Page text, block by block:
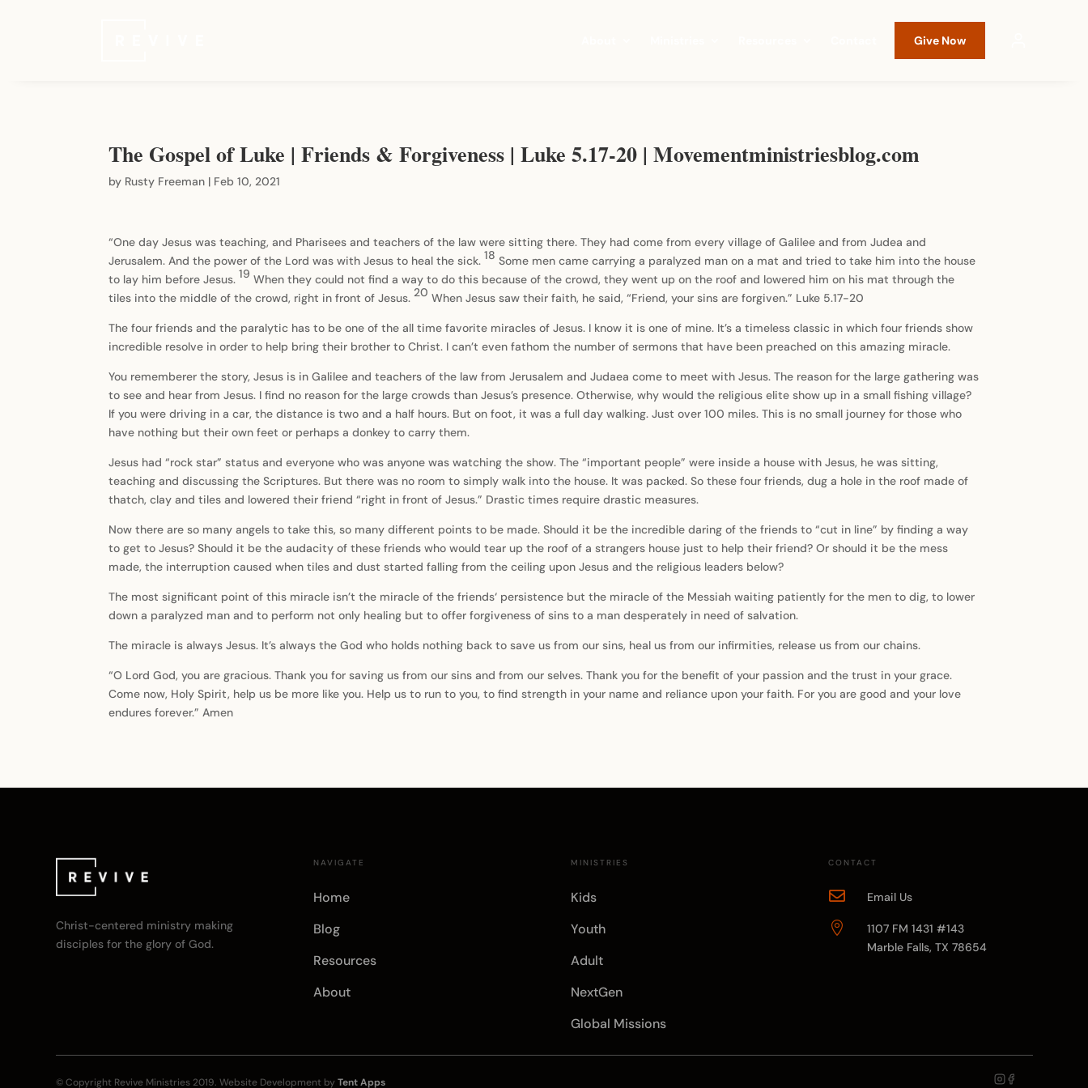
Give Now
The Gospel of Luke | Friends & Forgiveness | Luke 5.17-20 | Movementministriesblog.com
by Rusty Freeman | Feb 10, 2021
“One day Jesus was teaching, and Pharisees and teachers of the law were sitting there. They had come from every village of Galilee and from Judea and
Jerusalem. And the power of the Lord was with Jesus to heal the sick. 18 Some men came carrying a paralyzed man on a mat and tried to take him into the house
to lay him before Jesus. 19When they could not find a way to do this because of the crowd, they went up on the roof and lowered him on his mat through the
tiles into the middle of the crowd, right in front of Jesus.20When Jesus saw their faith, he said, “Friend, your sins are forgiven.” Luke 5.17-20
The four friends and the paralytic has to be one of the all time favorite miracles of Jesus. I know it is one of mine. It’s a timeless classic in which four friends show
incredible resolve in order to help bring their brother to Christ. I can’t even fathom the number of sermons that have been preached on this amazing miracle.
You rememberer the story, Jesus is in Galilee and teachers of the law from Jerusalem and Judaea come to meet with Jesus. The reason for the large gathering was
to see and hear from Jesus. I find no reason for the large crowds than Jesus’s presence. Otherwise, why would the religious elite show up in a small fishing village?
If you were driving in a car, the distance is two and a half hours. But on foot, it was a full day walking. Just over 100 miles. This is no small journey for those who
have nothing but their own feet or perhaps a donkey to carry them.
Jesus had “rock star” status and everyone who was anyone was watching the show. The “important people” were inside a house with Jesus, he was sitting,
teaching and discussing the Scriptures. But there was no room to simply walk into the house. It was packed. So these four friends, dug a hole in the roof made of
thatch, clay and tiles and lowered their friend “right in front of Jesus.” Drastic times require drastic measures.
Now there are so many angels to take this, so many different points to be made. Should it be the incredible daring of the friends to “cut in line” by finding a way
to get to Jesus? Should it be the audacity of these friends who would tear up the roof of a strangers house just to help their friend? Or should it be the mess
made, the interruption caused when tiles and dust started falling from the ceiling upon Jesus and the religious leaders below?
The most significant point of this miracle isn’t the miracle of the friends‘ persistence but the miracle of the Messiah waiting patiently for the men to dig, to lower
down a paralyzed man and to perform not only healing but to offer forgiveness of sins to a man desperately in need of salvation.
The miracle is always Jesus. It’s always the God who holds nothing back to save us from our sins, heal us from our infirmities, release us from our chains.
“O Lord God, you are gracious. Thank you for saving us from our sins and from our selves. Thank you for the benefit of your passion and the trust in your grace.
Come now, Holy Spirit, help us be more like you. Help us to run to you, to find strength in your name and reliance upon your faith. For you are good and your love
endures forever.” Amen
Christ-centered ministry making
disciples for the glory of God.
NAVIGATE
Home
Blog
Resources
About
MINISTRIES
Kids
Youth
Adult
NextGen
Global Missions
CONTACT
 Email Us

1107 FM 1431 #143
Marble Falls, TX 78654
© Copyright Revive Ministries2019. Website Development byTent Apps